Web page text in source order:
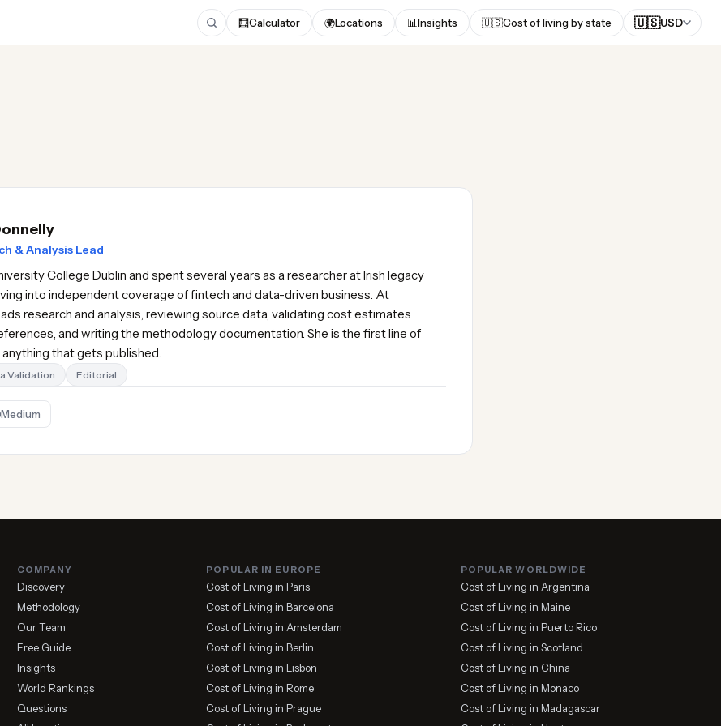
🧮Calculator 🌍Locations 📊Insights 🇺🇸Cost of living by state 🇺🇸USD
& Analysis Lead
College Dublin and spent several years as a researcher at Irish legacy
into independent coverage of fintech and data-driven business. At
research and analysis, reviewing source data, validating cost estimates
and writing the methodology documentation. She is the first line of
that gets published.
Validation Editorial
Medium
COMPANY
Discovery
Methodology
Our Team
Free Guide
Insights
World Rankings
Questions
POPULAR IN EUROPE
Cost of Living in Paris
Cost of Living in Barcelona
Cost of Living in Amsterdam
Cost of Living in Berlin
Cost of Living in Lisbon
Cost of Living in Rome
Cost of Living in Prague
POPULAR WORLDWIDE
Cost of Living in Argentina
Cost of Living in Maine
Cost of Living in Puerto Rico
Cost of Living in Scotland
Cost of Living in China
Cost of Living in Monaco
Cost of Living in Madagascar